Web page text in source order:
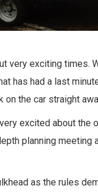
very exciting times.
has had a last
the car straight
excited about the
planning
as the rules